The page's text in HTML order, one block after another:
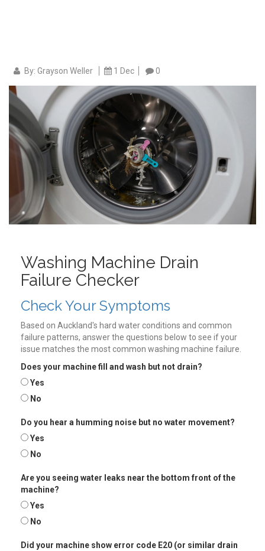
By: Grayson Weller 1 Dec 0
Washing Machine Drain
Failure Checker
Check Your Symptoms
Based on Auckland's hard water conditions and common
failure patterns, answer the questions below to see if your
issue matches the most common washing machine failure.
Does your machine fill and wash but not drain?
Yes
No
Do you hear a humming noise but no water movement?
Yes
No
Are you seeing water leaks near the bottom front of the
machine?
Yes
No
Did your machine show error code E20 (or similar drain